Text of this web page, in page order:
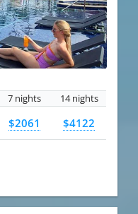
7 nights 14 nights
$2061 $4122